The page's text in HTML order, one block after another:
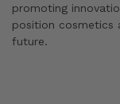
promoting
position cosmetics
future.